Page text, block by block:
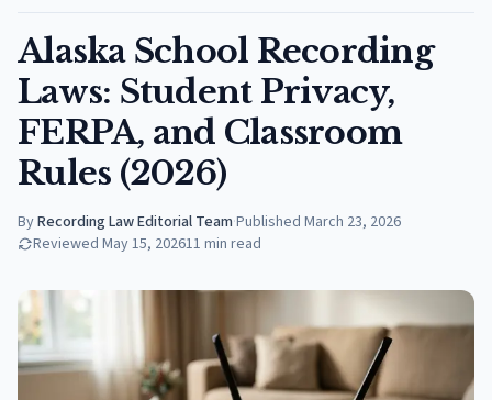
Alaska School Recording
Laws: Student Privacy,
FERPA, and Classroom
Rules (2026)
ByRecording Law Editorial Team·Published March 23, 2026
Reviewed May 15, 202611 min read